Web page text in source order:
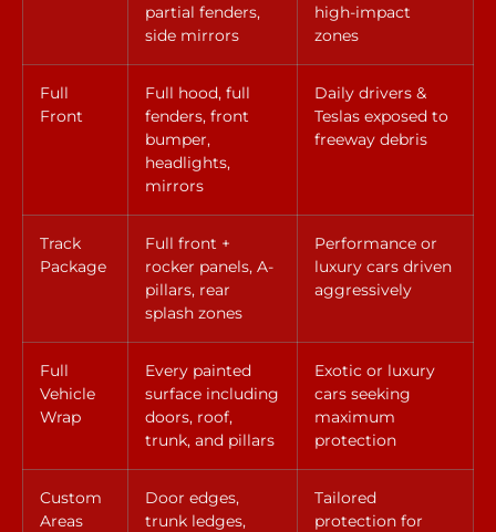
partial fenders,
side mirrors
high-impact
zones
Full
Front
Full hood, full
fenders, front
bumper,
headlights,
mirrors
Daily drivers &
Teslas exposed to
freeway debris
Track
Package
Full front +
rocker panels, A-
pillars, rear
splash zones
Performance or
luxury cars driven
aggressively
Full
Vehicle
Wrap
Every painted
surface including
doors, roof,
trunk, and pillars
Exotic or luxury
cars seeking
maximum
protection
Custom
Areas
Door edges,
trunk ledges,
Tailored
protection for